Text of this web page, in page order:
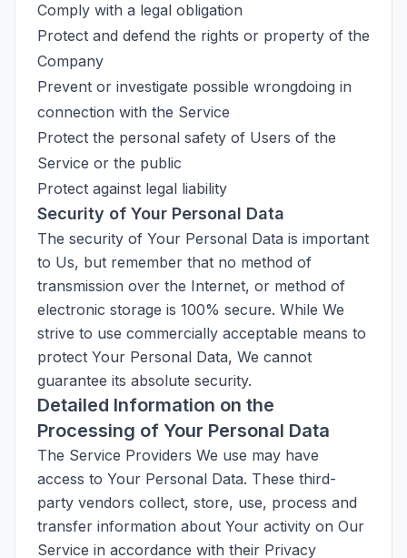
Comply with a legal obligation
Protect and defend the rights or property of the
Company
Prevent or investigate possible wrongdoing in
connection with the Service
Protect the personal safety of Users of the
Service or the public
Protect against legal liability
Security of Your Personal Data
The security of Your Personal Data is important
to Us, but remember that no method of
transmission over the Internet, or method of
electronic storage is 100% secure. While We
strive to use commercially acceptable means to
protect Your Personal Data, We cannot
guarantee its absolute security.
Detailed Information on the
Processing of Your Personal Data
The Service Providers We use may have
access to Your Personal Data. These third-
party vendors collect, store, use, process and
transfer information about Your activity on Our
Service in accordance with their Privacy